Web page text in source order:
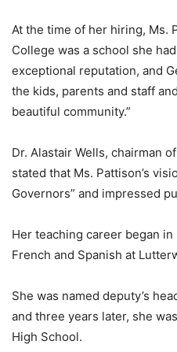
At the time of her hiring, Ms.
College was a school she
exceptional reputation, and
the kids, parents and staff
beautiful community.”
Dr. Alastair Wells, chairman
stated that Ms. Pattison’s
Governors” and impressed
Her teaching career began
French and Spanish at
She was named deputy’s
and three years later, she
High School.